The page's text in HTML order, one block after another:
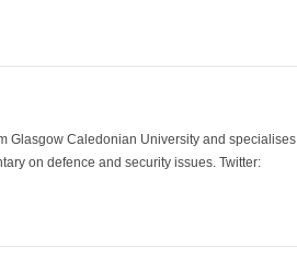
Glasgow Caledonian University and specialises
on defence and security issues. Twitter: